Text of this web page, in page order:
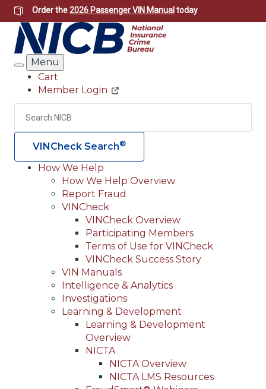
Skip
to
main
content
Order the2026 Passenger VIN Manual today
Search
Menu
Header
Utility
Cart
Member Login
Search
VINCheck Search®
Main
navigation
(Header)
How We Help
How We Help Overview
Report Fraud
VINCheck
VINCheck Overview
Participating Members
Terms of Use for VINCheck
VINCheck Success Story
VIN Manuals
Intelligence & Analytics
Investigations
Learning & Development
Learning & Development
Overview
NICTA
NICTA Overview
NICTA LMS Resources